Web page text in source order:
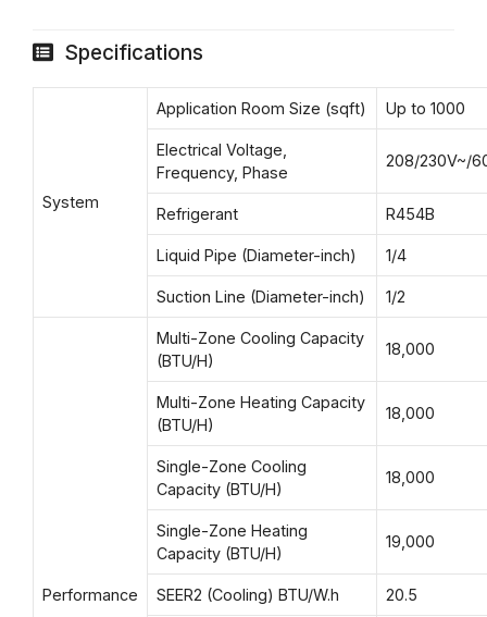
Specifications
System
Application Room Size (sqft) Up to 1000
Electrical Voltage,
Frequency, Phase
208/230V~/
Refrigerant R454B
Liquid Pipe (Diameter-inch) 1/4
Suction Line (Diameter-inch) 1/2
Performance
Multi-Zone Cooling Capacity
(BTU/H)
18,000
Multi-Zone Heating Capacity
(BTU/H)
18,000
Single-Zone Cooling
Capacity (BTU/H)
18,000
Single-Zone Heating
Capacity (BTU/H)
19,000
SEER2 (Cooling) BTU/W.h 20.5